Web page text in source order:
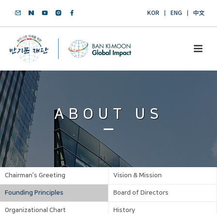
KOR ENG 中文
ABOUT US
Chairman’s Greeting Vision & Mission
Founding Principles Board of Directors
Organizational Chart History